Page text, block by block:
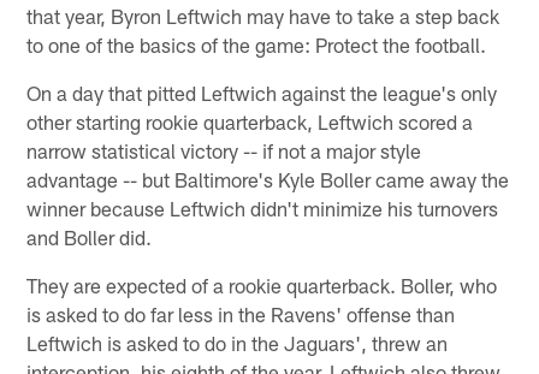
that year, Byron Leftwich may have to take a step back
to one of the basics of the game: Protect the football.
On a day that pitted Leftwich against the league's only
other starting rookie quarterback, Leftwich scored a
narrow statistical victory -- if not a major style
advantage -- but Baltimore's Kyle Boller came away the
winner because Leftwich didn't minimize his turnovers
and Boller did.
They are expected of a rookie quarterback. Boller, who
is asked to do far less in the Ravens' offense than
Leftwich is asked to do in the Jaguars', threw an